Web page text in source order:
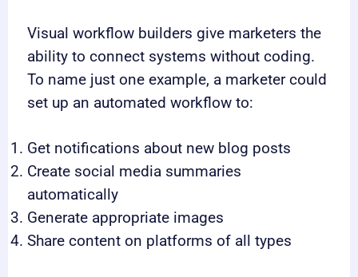
Visual workflow builders give marketers the
ability to connect systems without coding.
To name just one example, a marketer could
set up an automated workflow to:
Get notifications about new blog posts
Create social media summaries
automatically
Generate appropriate images
Share content on platforms of all types